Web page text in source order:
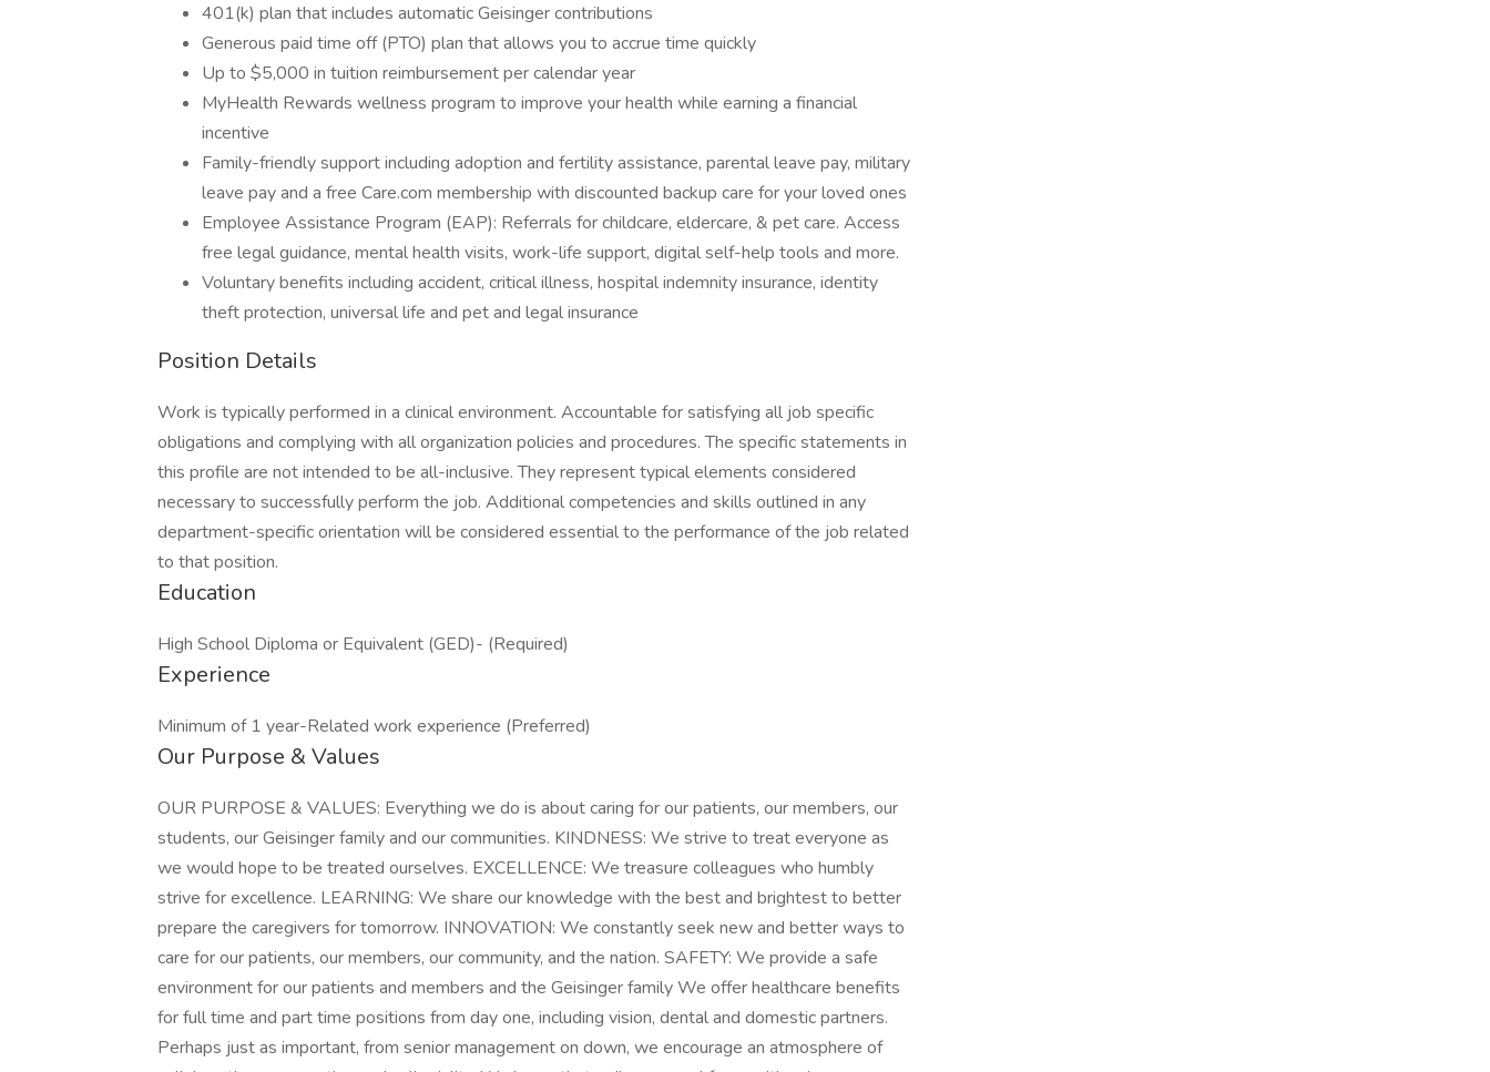
401(k) plan that includes automatic Geisinger contributions
Generous paid time off (PTO) plan that allows you to accrue time quickly
Up to $5,000 in tuition reimbursement per calendar year
MyHealth Rewards wellness program to improve your health while earning a financial
incentive
Family-friendly support including adoption and fertility assistance, parental leave pay, military
leave pay and a free Care.com membership with discounted backup care for your loved ones
Employee Assistance Program (EAP): Referrals for childcare, eldercare, & pet care. Access
free legal guidance, mental health visits, work-life support, digital self-help tools and more.
Voluntary benefits including accident, critical illness, hospital indemnity insurance, identity
theft protection, universal life and pet and legal insurance
Position Details
Work is typically performed in a clinical environment. Accountable for satisfying all job specific
obligations and complying with all organization policies and procedures. The specific statements in
this profile are not intended to be all-inclusive. They represent typical elements considered
necessary to successfully perform the job. Additional competencies and skills outlined in any
department-specific orientation will be considered essential to the performance of the job related
to that position.
Education
High School Diploma or Equivalent (GED)- (Required)
Experience
Minimum of 1 year-Related work experience (Preferred)
Our Purpose & Values
OUR PURPOSE & VALUES: Everything we do is about caring for our patients, our members, our
students, our Geisinger family and our communities. KINDNESS: We strive to treat everyone as
we would hope to be treated ourselves. EXCELLENCE: We treasure colleagues who humbly
strive for excellence. LEARNING: We share our knowledge with the best and brightest to better
prepare the caregivers for tomorrow. INNOVATION: We constantly seek new and better ways to
care for our patients, our members, our community, and the nation. SAFETY: We provide a safe
environment for our patients and members and the Geisinger family We offer healthcare benefits
for full time and part time positions from day one, including vision, dental and domestic partners.
Perhaps just as important, from senior management on down, we encourage an atmosphere of